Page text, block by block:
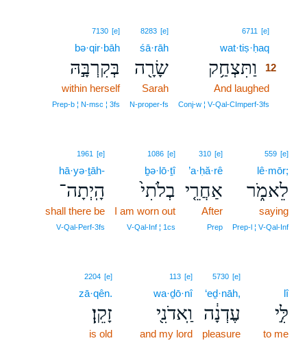
6711 [e]
wat·tiṣ·ḥaq
וַתִּצְחַ֥ק
12
And laughed
Conj‑w ¦ V‑Qal‑CImperf‑3fs
8283 [e]
śā·rāh
שָׂרָ֖ה
Sarah
N‑proper‑fs
7130 [e]
bə·qir·bāh
בְּקִרְבָּ֣הּ
within herself
Prep‑b ¦ N‑msc ¦ 3fs
559 [e]
lê·mōr;
לֵאמֹ֑ר
saying
Prep‑l ¦ V‑Qal‑Inf
310 [e]
’a·ḥă·rê
אַחֲרֵ֤י
After
Prep
1086 [e]
ḇə·lō·ṯî
בְלֹתִי֙
I am worn out
V‑Qal‑Inf ¦ 1cs
1961 [e]
hā·yə·ṯāh-
הָֽיְתָה־
shall there be
V‑Qal‑Perf‑3fs
lî
לִּ֣י
to me
5730 [e]
‘eḏ·nāh,
עֶדְנָ֔ה
pleasure
113 [e]
wa·ḏō·nî
וַֽאדֹנִ֖י
and my lord
2204 [e]
zā·qên.
זָקֵֽן׃
is old